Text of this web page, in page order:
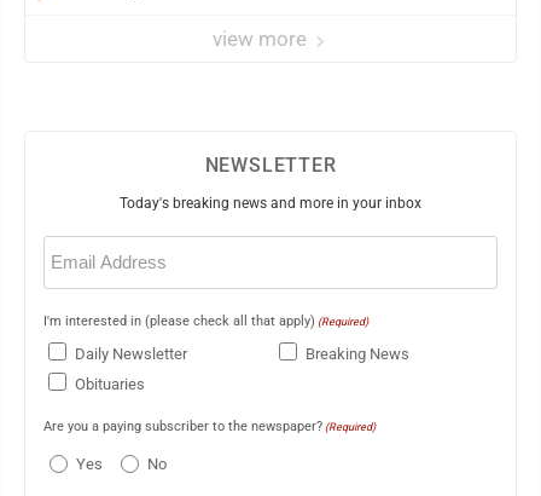
view more
NEWSLETTER
Today's breaking news and more in your inbox
Email
(Required)
I'm interested in (please check all that apply) (Required)
Daily Newsletter
Breaking News
Obituaries
Are you a paying subscriber to the newspaper? (Required)
Yes No